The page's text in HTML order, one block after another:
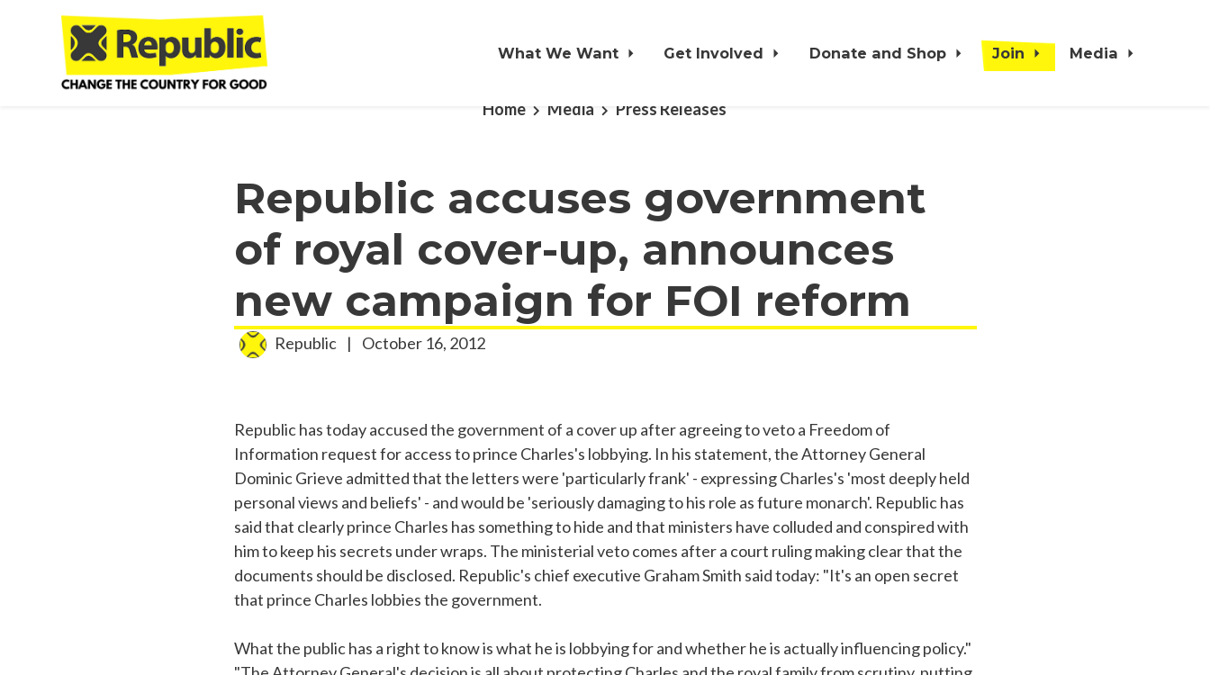
Skip to main content
What We Want Get Involved Donate and Shop Join Media
Home Media Press Releases
Republic accuses government
of royal cover-up, announces
new campaign for FOI reform
Republic | October 16, 2012
Republic has today accused the government of a cover up after agreeing to veto a Freedom of
Information request for access to prince Charles's lobbying. In his statement, the Attorney General
Dominic Grieve admitted that the letters were 'particularly frank' - expressing Charles's 'most deeply held
personal views and beliefs' - and would be 'seriously damaging to his role as future monarch'. Republic has
said that clearly prince Charles has something to hide and that ministers have colluded and conspired with
him to keep his secrets under wraps. The ministerial veto comes after a court ruling making clear that the
documents should be disclosed. Republic's chief executive Graham Smith said today: "It's an open secret
that prince Charles lobbies the government.
What the public has a right to know is what he is lobbying for and whether he is actually influencing policy."